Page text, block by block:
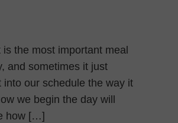
is the most important meal
and sometimes it just
into our schedule the way it
we begin the day will
how […]